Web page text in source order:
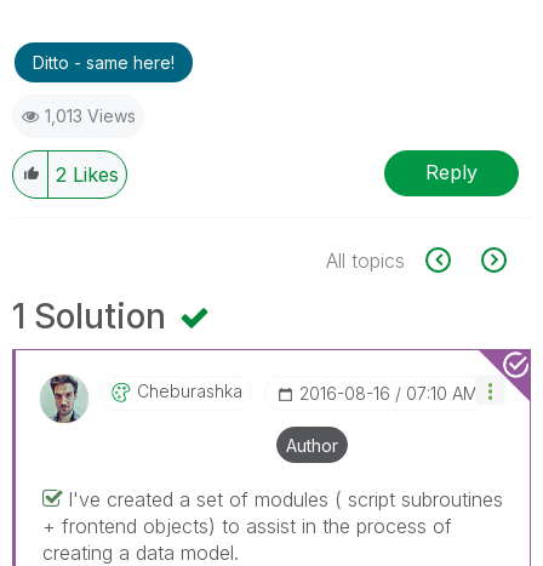
Ditto - same here!
1,013 Views
2 Likes Reply
All topics
1 Solution
Cheburashka ‎2016-08-16 07:10 AM
Author
I've created a set of modules ( script subroutines
+ frontend objects) to assist in the process of
creating a data model.